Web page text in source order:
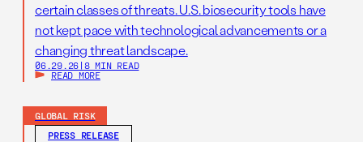
certain classes of threats. U.S. biosecurity tools have
not kept pace with technological advancements or a
changing threat landscape.
06.29.26 | 8 MIN READ
READ MORE
GLOBAL RISK
PRESS RELEASE